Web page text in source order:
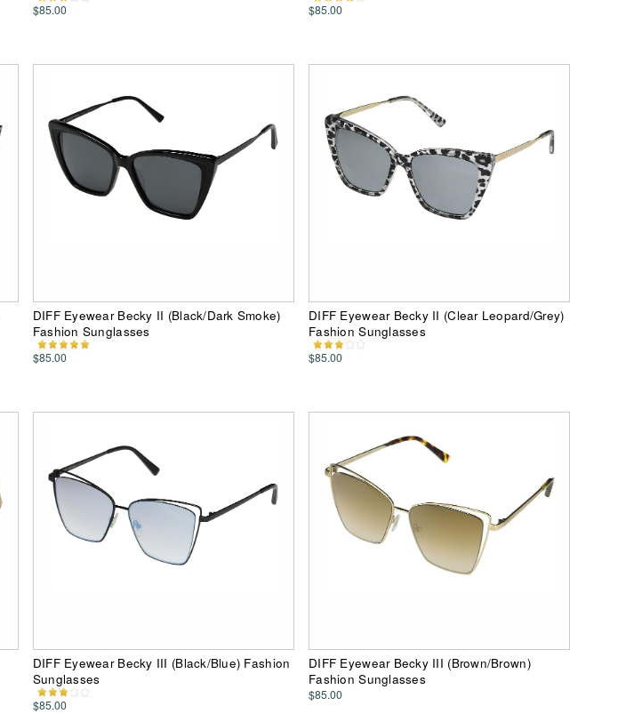
$85.00 $85.00
DIFF Eyewear Becky II (Black/Dark Smoke)
Fashion Sunglasses
$85.00
DIFF Eyewear Becky II (Clear Leopard/Grey)
Fashion Sunglasses
$85.00
DIFF Eyewear Becky III (Black/Blue) Fashion
Sunglasses
$85.00
DIFF Eyewear Becky III (Brown/Brown)
Fashion Sunglasses
$85.00